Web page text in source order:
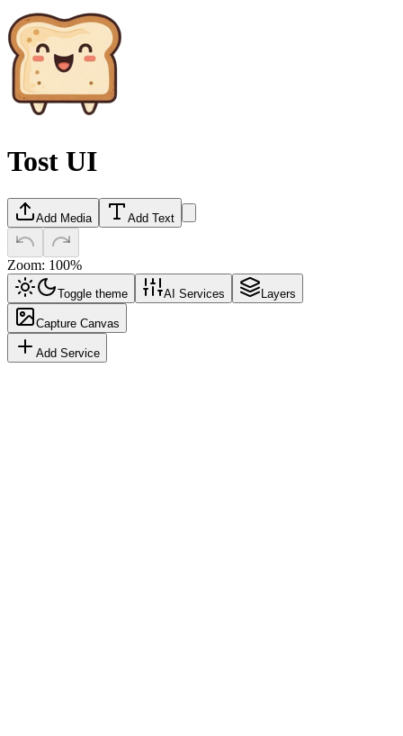
Tost UI
Add Media Add Text
Zoom: 100%
Toggle theme AI Services Layers
Capture Canvas
Add Service